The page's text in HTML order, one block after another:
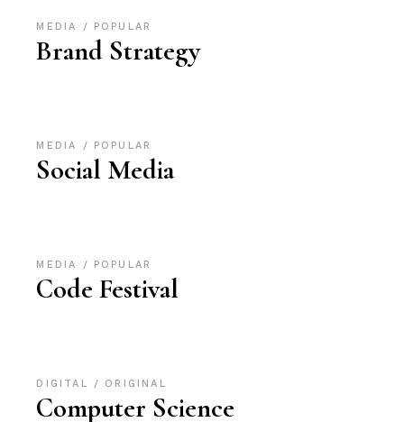
MEDIA POPULAR
Brand Strategy
MEDIA POPULAR
Social Media
MEDIA POPULAR
Code Festival
DIGITAL ORIGINAL
Computer Science